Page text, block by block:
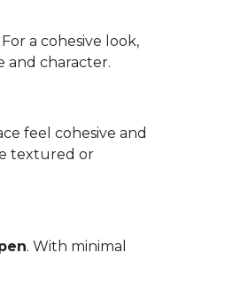
a cohesive look,
and character.
feel cohesive and
textured or
. With minimal